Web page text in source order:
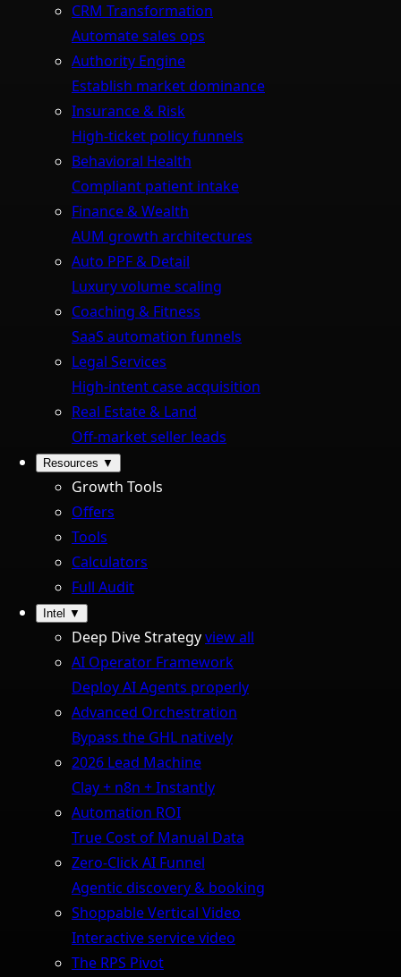
CRM Transformation
Automate sales ops
Authority Engine
Establish market dominance
Insurance & Risk
High-ticket policy funnels
Behavioral Health
Compliant patient intake
Finance & Wealth
AUM growth architectures
Auto PPF & Detail
Luxury volume scaling
Coaching & Fitness
SaaS automation funnels
Legal Services
High-intent case acquisition
Real Estate & Land
Off-market seller leads
Resources ▼
Growth Tools
Offers
Tools
Calculators
Full Audit
Intel ▼
Deep Dive Strategyview all
AI Operator Framework
Deploy AI Agents properly
Advanced Orchestration
Bypass the GHL natively
2026 Lead Machine
Clay + n8n + Instantly
Automation ROI
True Cost of Manual Data
Zero-Click AI Funnel
Agentic discovery & booking
Shoppable Vertical Video
Interactive service video
The RPS Pivot